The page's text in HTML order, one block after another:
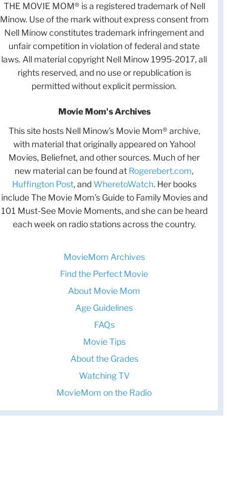
THE MOVIE MOM® is a registered trademark of Nell
Minow. Use of the mark without express consent from
Nell Minow constitutes trademark infringement and
unfair competition in violation of federal and state
laws. All material copyright Nell Minow 1995-2017, all
rights reserved, and no use or republication is
permitted without explicit permission.
Movie Mom's Archives
This site hosts Nell Minow’s Movie Mom® archive,
with material that originally appeared on Yahoo!
Movies, Beliefnet, and other sources. Much of her
new material can be found at Rogerebert.com,
Huffington Post, andWheretoWatch. Her books
include The Movie Mom’s Guide to Family Movies and
101 Must-See Movie Moments, and she can be heard
each week on radio stations across the country.
MovieMom Archives
Find the Perfect Movie
About Movie Mom
Age Guidelines
FAQs
Movie Tips
About the Grades
Watching TV
MovieMom on the Radio